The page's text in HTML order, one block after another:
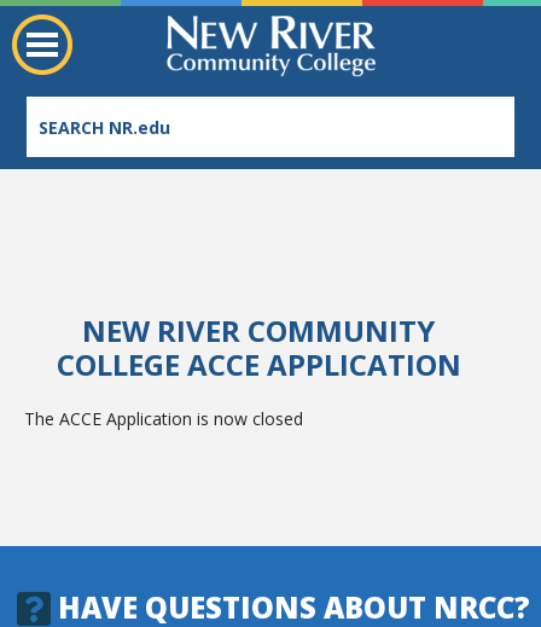
Employee Directory
NEW RIVER COMMUNITY
COLLEGE ACCE APPLICATION
The ACCE Application is now closed
HAVE QUESTIONS ABOUT NRCC?